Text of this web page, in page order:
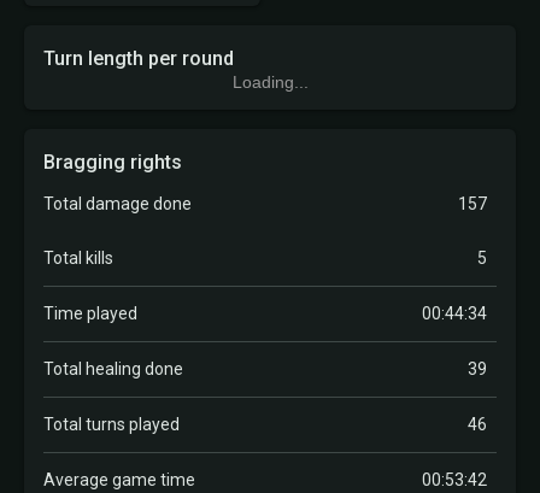
Turn length per round
Loading...
Bragging rights
Total damage done 157
Total kills 5
Time played 00:44:34
Total healing done 39
Total turns played 46
Average game time 00:53:42